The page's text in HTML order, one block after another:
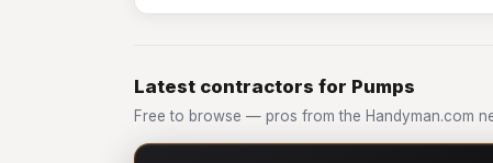
Latest contractors for Pumps
Free to browse — pros from the Handyman.com